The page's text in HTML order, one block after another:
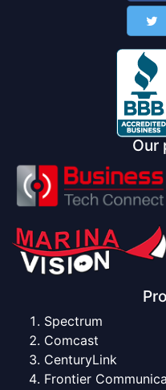
Our
Spectrum
Comcast
CenturyLink
Frontier